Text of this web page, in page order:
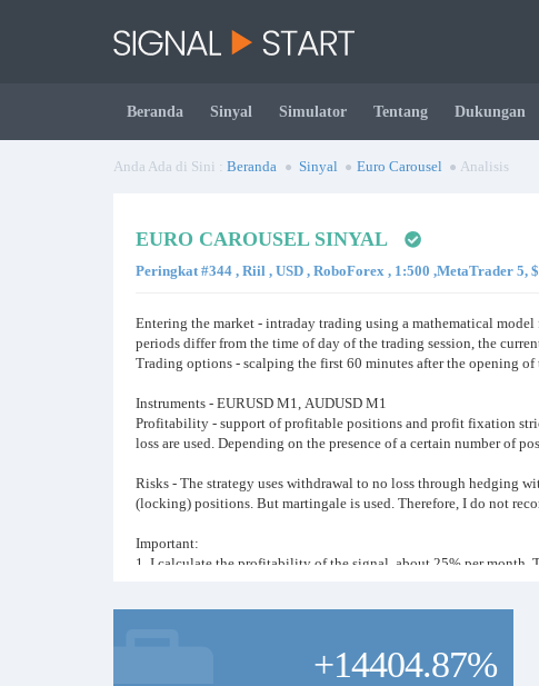
Beranda Sinyal Simulator Tentang Dukungan
Anda Ada di Sini : Beranda Sinyal Euro Carousel Analisis
EURO CAROUSEL SINYAL
Peringkat #344 , Riil , USD , RoboForex , 1:500 ,MetaTrader 5,
Entering the market - intraday trading using a mathematical
periods differ from the time of day of the trading session, the
Trading options - scalping the first 60 minutes after the opening
Instruments - EURUSD М1, AUDUSD M1
Profitability - support of profitable positions and profit fixation
loss are used. Depending on the presence of a certain number of
Risks - The strategy uses withdrawal to no loss through hedging
(locking) positions. But martingale is used. Therefore, I do not
Important:
1. I calculate the profitability of the signal, about 25% per month.
+14404.87%